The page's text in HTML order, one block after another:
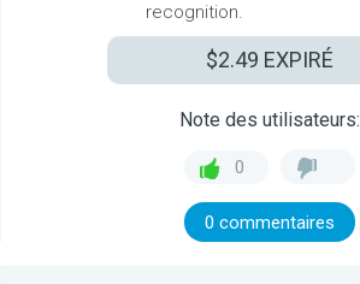
recognition.
$2.49 EXPIRÉ
Note des utilisateurs:
0
0 commentaires